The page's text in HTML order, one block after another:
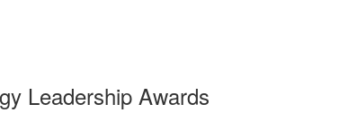
Leadership Awards